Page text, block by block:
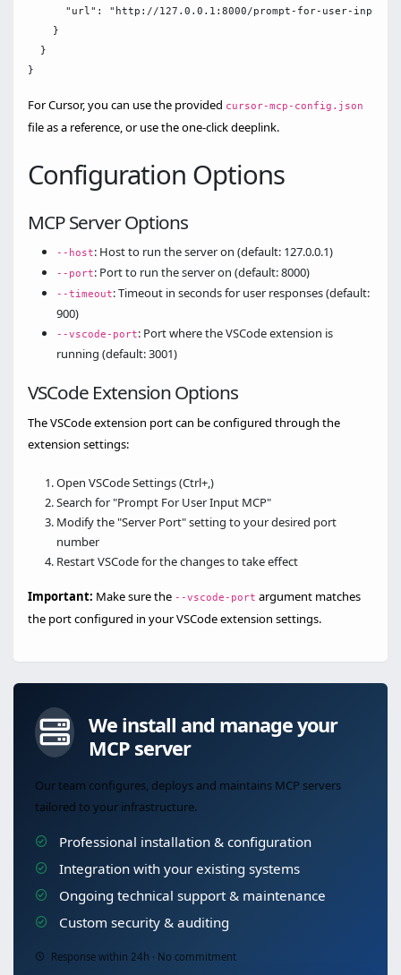
"url": "http://127.0.0.1:8000/prompt-for-user-input-
    }
  }
For Cursor, you can use the provided cursor-mcp-config.json
file as a reference, or use the one-click deeplink.
Configuration Options
MCP Server Options
--host: Host to run the server on (default: 127.0.0.1)
--port: Port to run the server on (default: 8000)
--timeout: Timeout in seconds for user responses (default:
900)
--vscode-port: Port where the VSCode extension is
running (default: 3001)
VSCode Extension Options
The VSCode extension port can be configured through the
extension settings:
Open VSCode Settings (Ctrl+,)
Search for "Prompt For User Input MCP"
Modify the "Server Port" setting to your desired port
number
Restart VSCode for the changes to take effect
Important: Make sure the --vscode-port argument matches
the port configured in your VSCode extension settings.
We install and manage your
MCP server
Our team configures, deploys and maintains MCP servers
tailored to your infrastructure.
Professional installation & configuration
Integration with your existing systems
Ongoing technical support & maintenance
Custom security & auditing
Response within 24h · No commitment